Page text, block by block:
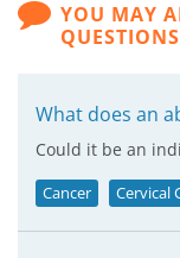
YOU MAY
QUESTIONS
What does an
Could it be an
Cancer Cervical